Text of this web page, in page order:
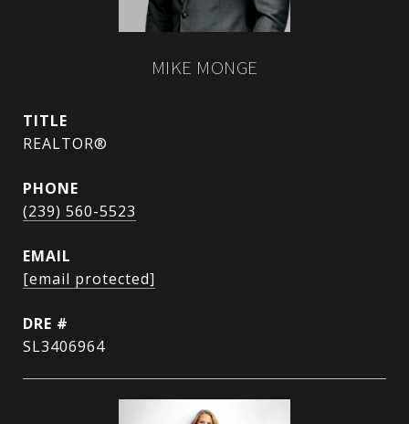
MIKE MONGE
TITLE
REALTOR®
PHONE
(239) 560-5523
EMAIL
[email protected]
DRE #
SL3406964